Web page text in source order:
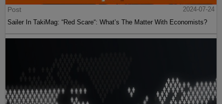
Post
2024-07-24
Sailer In TakiMag: “Red Scare“: What’s The Matter With Economists?